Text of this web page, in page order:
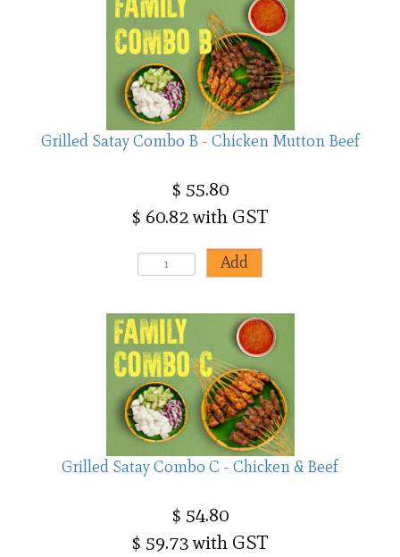
Grilled Satay Combo B - Chicken Mutton Beef
$ 55.80
$ 60.82 with GST
Grilled Satay Combo C - Chicken & Beef
$ 54.80
$ 59.73 with GST